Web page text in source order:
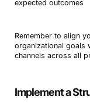
expected outcomes
Remember to align
organizational goals
channels across all
Implement a